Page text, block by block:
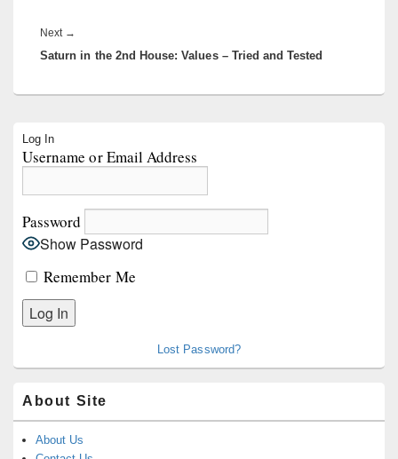
Next →
post:
Saturn in the 2nd House: Values – Tried and Tested
Sidebar
Widget
Log In
Username or Email Address
Password
Show Password
Remember Me
Lost Password?
About Site
About Us